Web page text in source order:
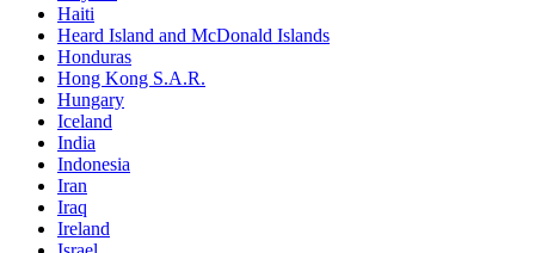
Haiti
Heard Island and McDonald Islands
Honduras
Hong Kong S.A.R.
Hungary
Iceland
India
Indonesia
Iran
Iraq
Ireland